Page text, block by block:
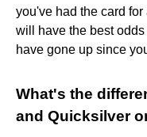
you've had the card
will have the best
have gone up since
What's the
and Quicksilver